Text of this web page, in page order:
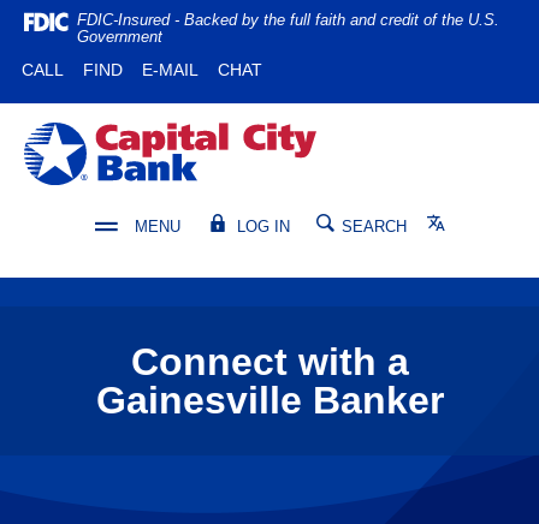
Home
main
content
Skip
Download
Reader
5.0
higher
FDIC-Insured - Backed by the full faith and credit of the U.S.
Government
CALL (OPENS IN A NEW WINDOW)
FIND(OPENS IN A NEW WINDOW)
E-MAIL CHAT
Capital City Bank
MENU LOG IN SEARCH Translate
Connect with a
Gainesville Banker